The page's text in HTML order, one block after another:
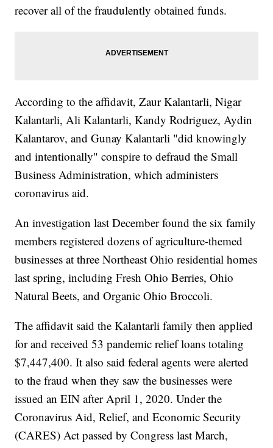
recover all of the fraudulently obtained funds.
According to the affidavit, Zaur Kalantarli, Nigar
Kalantarli, Ali Kalantarli, Kandy Rodriguez, Aydin
Kalantarov, and Gunay Kalantarli "did knowingly
and intentionally" conspire to defraud the Small
Business Administration, which administers
coronavirus aid.
An investigation last December found the six family
members registered dozens of agriculture-themed
businesses at three Northeast Ohio residential homes
last spring, including Fresh Ohio Berries, Ohio
Natural Beets, and Organic Ohio Broccoli.
The affidavit said the Kalantarli family then applied
for and received 53 pandemic relief loans totaling
$7,447,400. It also said federal agents were alerted
to the fraud when they saw the businesses were
issued an EIN after April 1, 2020. Under the
Coronavirus Aid, Relief, and Economic Security
(CARES) Act passed by Congress last March,